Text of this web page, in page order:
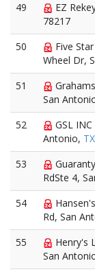
49 EZ
78217
50
Five
Wheel Dr,
51
San
52
GSL
Antonio, TX
53
RdSte 4,
54
Rd, San
55
Henry's
San